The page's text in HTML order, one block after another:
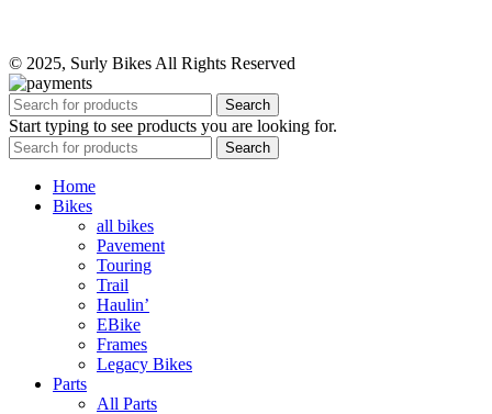
© 2025, Surly Bikes All Rights Reserved
Search
Start typing to see products you are looking for.
Search
Home
Bikes
all bikes
Pavement
Touring
Trail
Haulin’
EBike
Frames
Legacy Bikes
Parts
All Parts